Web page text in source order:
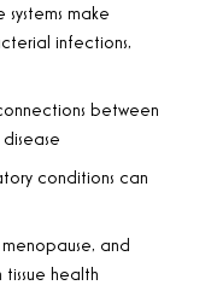
make
infections,
between
conditions can
menopause, and
health